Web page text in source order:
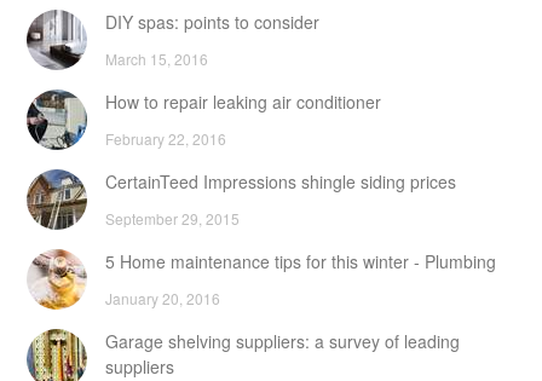
DIY spas: points to consider
March 15, 2016
How to repair leaking air conditioner
February 22, 2016
CertainTeed Impressions shingle siding prices
September 29, 2015
5 Home maintenance tips for this winter - Plumbing
January 20, 2016
Garage shelving suppliers: a survey of leading
suppliers